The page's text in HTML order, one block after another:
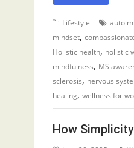
Lifestyle
mindset,
Holistic health, holistic
mindfulness, MS
sclerosis, nervous
healing, wellness for
How